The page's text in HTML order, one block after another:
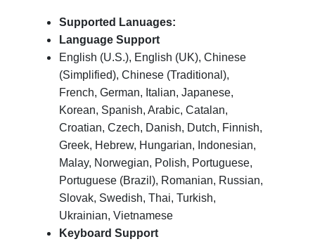
Supported Lanuages:
Language Support
English (U.S.), English (UK), Chinese
(Simplified), Chinese (Traditional),
French, German, Italian, Japanese,
Korean, Spanish, Arabic, Catalan,
Croatian, Czech, Danish, Dutch, Finnish,
Greek, Hebrew, Hungarian, Indonesian,
Malay, Norwegian, Polish, Portuguese,
Portuguese (Brazil), Romanian, Russian,
Slovak, Swedish, Thai, Turkish,
Ukrainian, Vietnamese
Keyboard Support